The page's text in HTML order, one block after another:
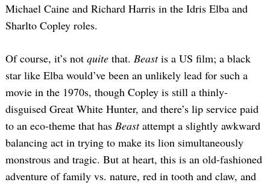
Michael Caine and Richard Harris in the Idris Elba and
Sharlto Copley roles.
Of course, it’s not quite that. Beastis a US film; a black
star like Elba would’ve been an unlikely lead for such a
movie in the 1970s, though Copley is still a thinly-
disguised Great White Hunter, and there’s lip service paid
to an eco-theme that has Beastattempt a slightly awkward
balancing act in trying to make its lion simultaneously
monstrous and tragic. But at heart, this is an old-fashioned
adventure of family vs. nature, red in tooth and claw, and